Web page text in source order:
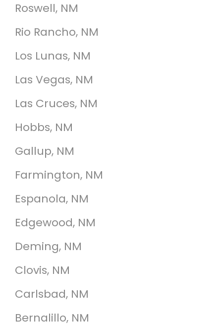
Roswell, NM
Rio Rancho, NM
Los Lunas, NM
Las Vegas, NM
Las Cruces, NM
Hobbs, NM
Gallup, NM
Farmington, NM
Espanola, NM
Edgewood, NM
Deming, NM
Clovis, NM
Carlsbad, NM
Bernalillo, NM